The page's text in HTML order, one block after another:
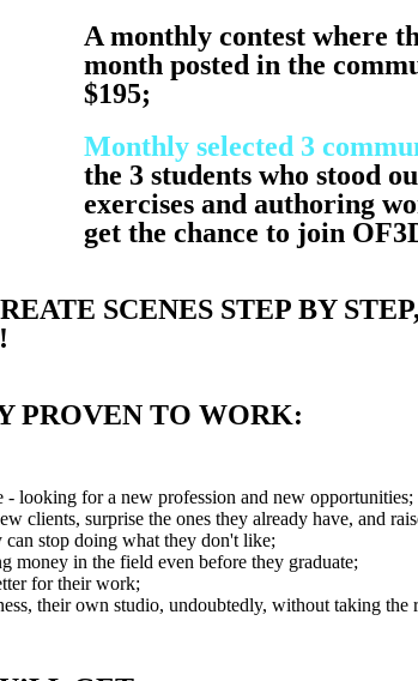
A monthly contest where
month posted in the
$195;
Monthly selected 3
the 3 students who stood
exercises and authoring
get the chance to join
SCENES STEP BY
PROVEN TO WORK:
looking for a new profession and new opportunities;
clients, surprise the ones they already have, and
stop doing what they don't like;
money in the field even before they graduate;
for their work;
their own studio, undoubtedly, without taking the